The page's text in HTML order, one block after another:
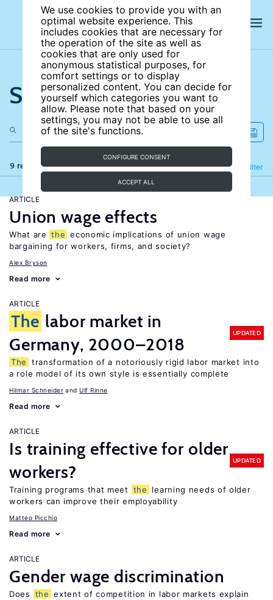
We use cookies to provide you with an
optimal website experience. This
includes cookies that are necessary for
the operation of the site as well as
cookies that are only used for
anonymous statistical purposes, for
comfort settings or to display
personalized content. You can decide for
yourself which categories you want to
allow. Please note that based on your
settings, you may not be able to use all
of the site's functions.
CONFIGURE CONSENT
ACCEPT ALL
Search the site
9 results Filter
Refine
ARTICLE
Union wage effects
What are the economic implications of union wage
bargaining for workers, firms, and society?
Alex Bryson
Read more
ARTICLE
The labor market in
Germany, 2000–2018
UPDATED
The
transformation of a notoriously rigid labor market into
a role model of its own style is essentially complete
Hilmar Schneider Ulf Rinne
Read more
ARTICLE
Is training effective for older
workers?
UPDATED
Training programs that meet the
learning needs of older
workers can improve their employability
Matteo Picchio
Read more
ARTICLE
Gender wage discrimination
Does the extent of competition in labor markets explain